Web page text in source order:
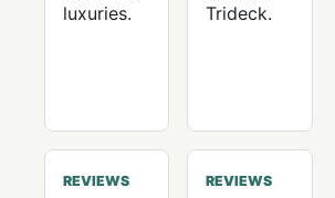
luxuries.
Trideck.
REVIEWS REVIEWS